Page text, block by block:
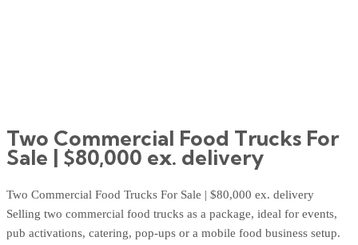
Two Commercial Food Trucks For
Sale | $80,000 ex. delivery
Two Commercial Food Trucks For Sale | $80,000 ex. delivery
Selling two commercial food trucks as a package, ideal for events,
pub activations, catering, pop-ups or a mobile food business setup.